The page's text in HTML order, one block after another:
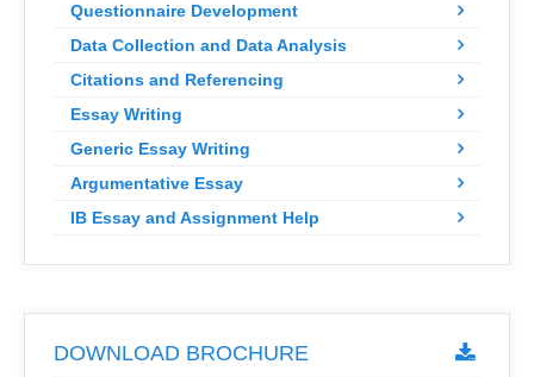
Questionnaire Development
Data Collection and Data Analysis
Citations and Referencing
Essay Writing
Generic Essay Writing
Argumentative Essay
IB Essay and Assignment Help
DOWNLOAD BROCHURE